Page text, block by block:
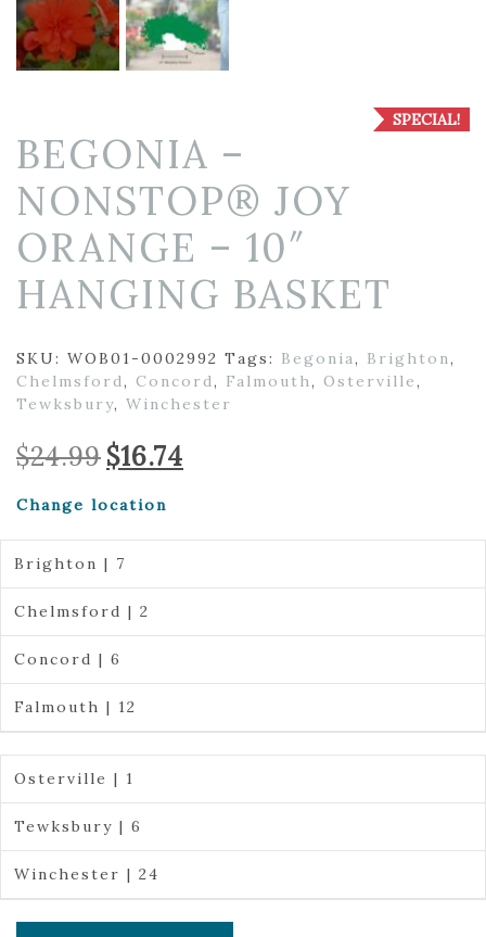
SPECIAL!
BEGONIA –
NONSTOP® JOY
ORANGE – 10″
HANGING BASKET
SKU: WOB01-0002992 Tags: Begonia, Brighton,
Chelmsford, Concord, Falmouth, Osterville,
Tewksbury, Winchester
$24.99 Original
price
$24.99.
$16.74price
Change location
Brighton | 7
Chelmsford | 2
Concord | 6
Falmouth | 12
Osterville | 1
Tewksbury | 6
Winchester | 24